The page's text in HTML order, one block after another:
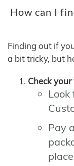
How can I
Finding out if
a bit tricky, but
Check
Look
Pay